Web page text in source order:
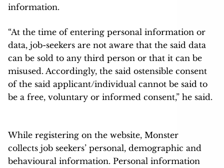
information.
“At the time of entering personal information or
data, job-seekers are not aware that the said data
can be sold to any third person or that it can be
misused. Accordingly, the said ostensible consent
of the said applicant/individual cannot be said to
be a free, voluntary or informed consent,” he said.
While registering on the website, Monster
collects job seekers’ personal, demographic and
behavioural information. Personal information